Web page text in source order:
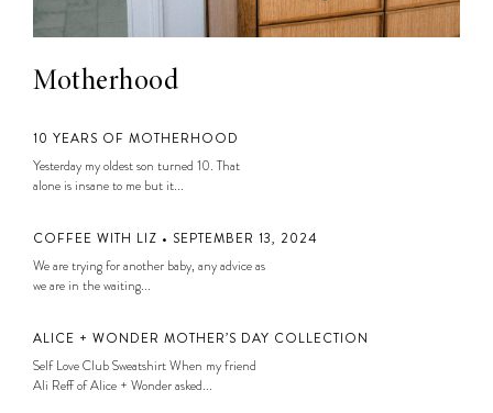
Motherhood
10 YEARS OF MOTHERHOOD
Yesterday my oldest son turned 10. That
alone is insane to me but it...
COFFEE WITH LIZ • SEPTEMBER 13, 2024
We are trying for another baby, any advice as
we are in the waiting...
ALICE + WONDER MOTHER’S DAY COLLECTION
Self Love Club Sweatshirt When my friend
Ali Reff of Alice + Wonder asked...